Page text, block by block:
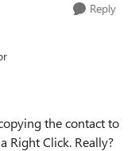
Reply
the contact to
Right Click. Really?